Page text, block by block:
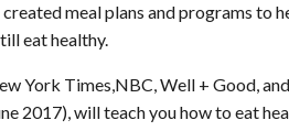
meal plans and programs to
eat healthy.
York Times,NBC, Well + Good,
2017), will teach you how to eat